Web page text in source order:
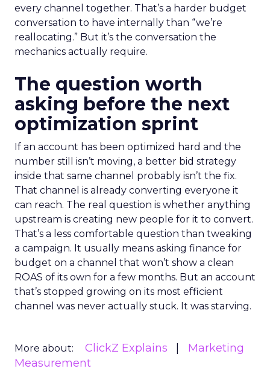
every channel together. That’s a harder budget
conversation to have internally than “we’re
reallocating.” But it’s the conversation the
mechanics actually require.
The question worth
asking before the next
optimization sprint
If an account has been optimized hard and the
number still isn’t moving, a better bid strategy
inside that same channel probably isn’t the fix.
That channel is already converting everyone it
can reach. The real question is whether anything
upstream is creating new people for it to convert.
That’s a less comfortable question than tweaking
a campaign. It usually means asking finance for
budget on a channel that won’t show a clean
ROAS of its own for a few months. But an account
that’s stopped growing on its most efficient
channel was never actually stuck. It was starving.
More about: ClickZ Explains
Marketing
Measurement